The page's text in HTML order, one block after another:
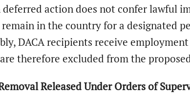
action does not confer lawful
in the country for a designated
DACA recipients receive
therefore excluded from the
Released Under Orders of